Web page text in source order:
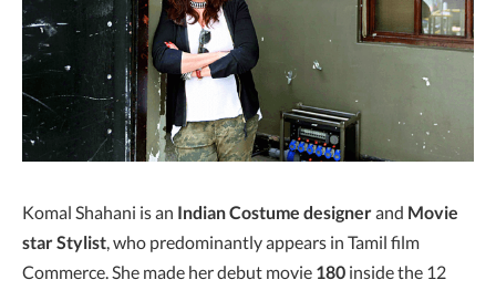
Komal Shahani is an Indian Costume designerand Movie
star Stylist, who predominantly appears in Tamil film
Commerce. She made her debut movie 180 inside the 12